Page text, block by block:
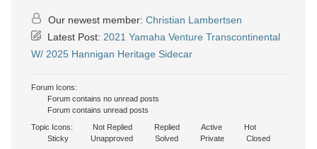
Our newest member: Christian Lambertsen
Latest Post: 2021 Yamaha Venture Transcontinental
W/ 2025 Hannigan Heritage Sidecar
Forum Icons:
Forum contains no unread posts
Forum contains unread posts
Topic Icons:
Not Replied Replied Active
Hot
Sticky
Unapproved Solved Private Closed